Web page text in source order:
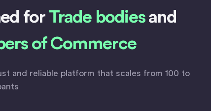
for Trade bodiesand
of Commerce
and reliable platform that scales from 100 to